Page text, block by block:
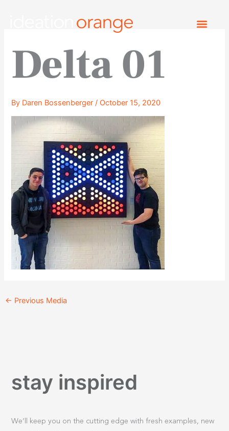
Delta 01
By Daren Bossenberger/ October 15, 2020
← Previous Media
stay inspired
We’ll keep you on the cutting edge with fresh examples, new